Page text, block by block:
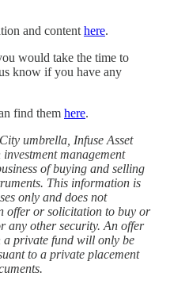
and content ⁠here⁠.
would take the time to
know if you have any
find them ⁠⁠here⁠⁠.
umbrella, Infuse Asset
management
of buying and selling
This information is
only and does not
offer or solicitation to buy or
any other security. An offer
private fund will only be
to a private placement